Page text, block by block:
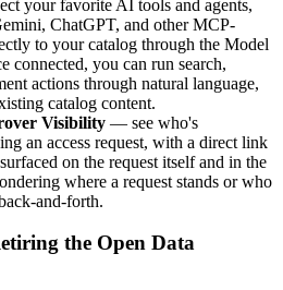
your favorite AI tools and agents,
ChatGPT, and other MCP-
to your catalog through the Model
connected, you can run search,
actions through natural language,
catalog content.
Visibility — see who's
an access request, with a direct link
on the request itself and in the
where a request stands or who
and-forth.
the Open Data